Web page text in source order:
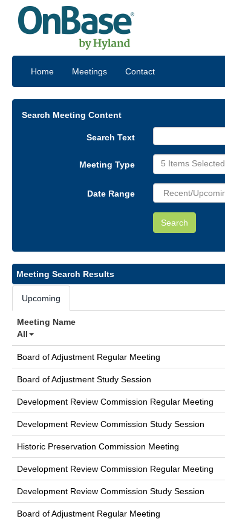
Home Meetings Contact
Search Meeting Content
Search Text
Meeting Type 5 Items Selected
Date Range
Meeting Search Results
Upcoming
Meeting Name
All
Board of Adjustment Regular Meeting
Board of Adjustment Study Session
Development Review Commission Regular Meeting
Development Review Commission Study Session
Historic Preservation Commission Meeting
Development Review Commission Regular Meeting
Development Review Commission Study Session
Board of Adjustment Regular Meeting